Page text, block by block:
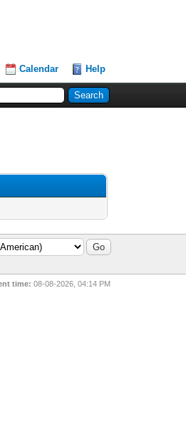
Calendar Help
time: 08-08-2026, 04:14 PM